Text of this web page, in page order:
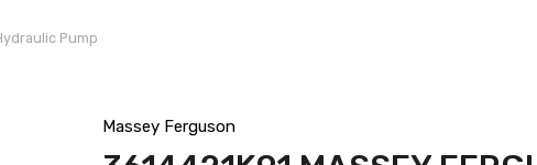
Pump
Massey Ferguson